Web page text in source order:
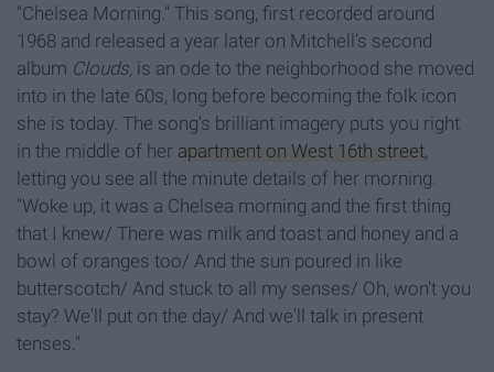
"Chelsea Morning." This song, first recorded around
1968 and released a year later on Mitchell's second
album Clouds, is an ode to the neighborhood she moved
into in the late 60s, long before becoming the folk icon
she is today. The song's brilliant imagery puts you right
in the middle of her apartment on West 16th street
letting you see all the minute details of her morning.
"Woke up, it was a Chelsea morning and the first thing
that I knew/ There was milk and toast and honey and a
bowl of oranges too/ And the sun poured in like
butterscotch/ And stuck to all my senses/ Oh, won't you
stay? We'll put on the day/ And we'll talk in present
tenses."